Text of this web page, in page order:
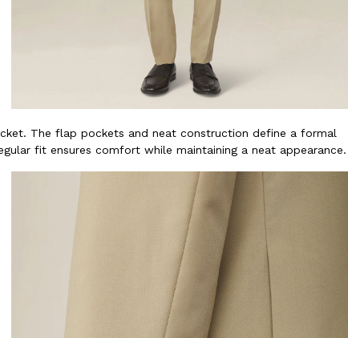
The flap pockets and neat construction define a formal
fit ensures comfort while maintaining a neat appearance.